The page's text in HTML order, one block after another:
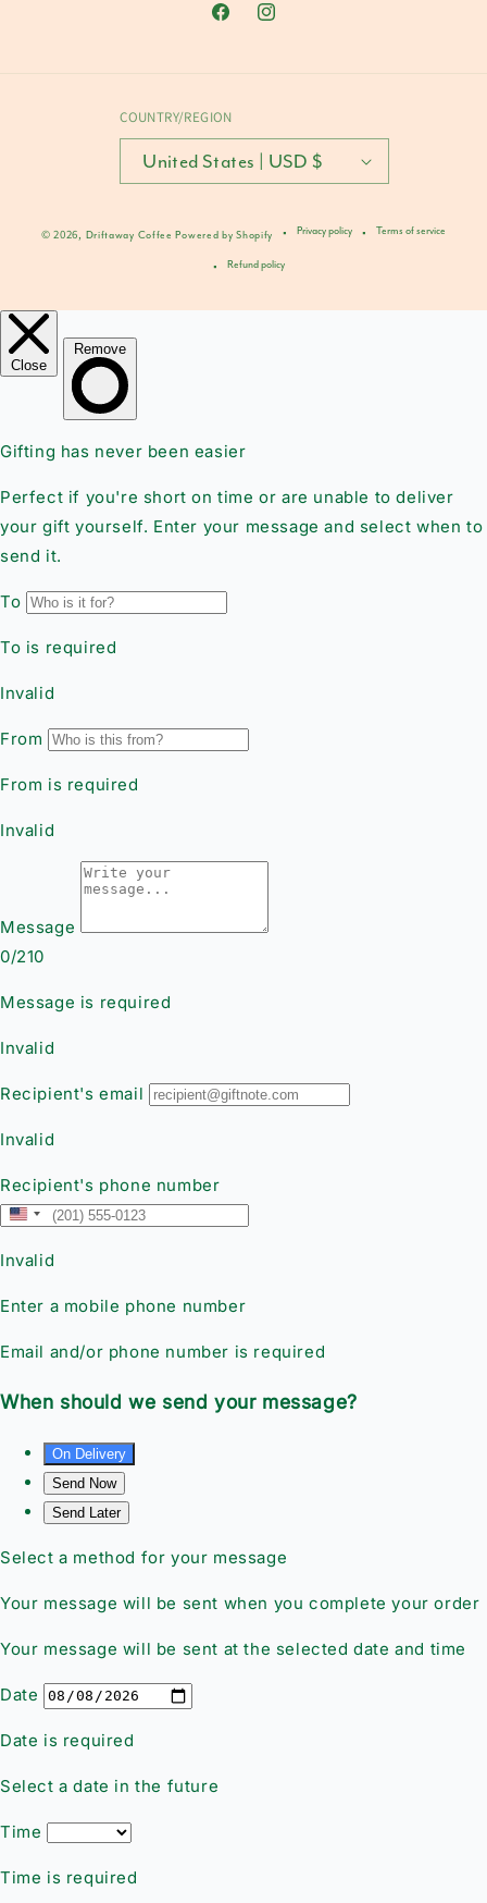
FacebookInstagram
COUNTRY/REGION
United States | USD $
© 2026, Driftaway Coffee Powered by Shopify Privacy policy Terms of service
Refund policy